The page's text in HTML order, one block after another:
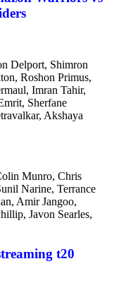
Delport, Shimron
Roshon Primus,
Imran Tahir,
Sherfane
Akshaya
Munro, Chris
Narine, Terrance
Amir Jangoo,
Javon Searles,
t20